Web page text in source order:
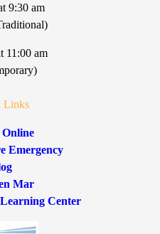
9:30 am
11:00 am
Links
Emergency
Mar
Center